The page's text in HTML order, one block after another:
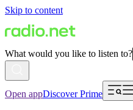
Skip to content
What would you like to listen to?
Open appDiscover Prime